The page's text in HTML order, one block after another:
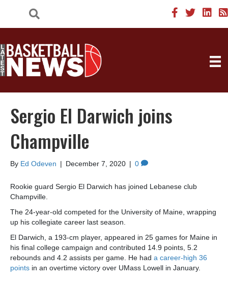
Sergio El Darwich joins
Champville
By Ed Odeven | December 7, 2020 | 0
Rookie guard Sergio El Darwich has joined Lebanese club
Champville.
The 24-year-old competed for the University of Maine, wrapping
up his collegiate career last season.
El Darwich, a 193-cm player, appeared in 25 games for Maine in
his final college campaign and contributed 14.9 points, 5.2
rebounds and 4.2 assists per game. He had a career-high 36
points in an overtime victory over UMass Lowell in January.